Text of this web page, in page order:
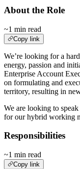
About the Role
~1 min read
Copy link
We’re looking for a
energy, passion and
Enterprise Account
on formulating and
territory, resulting in
We are looking to
for our hybrid working
Responsibilities
~1 min read
Copy link